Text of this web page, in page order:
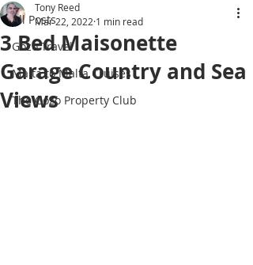
All Posts
Gozo Travel
Malta to Malta Cruises
The Gozo Property Club
3 Bed Maisonette
Garage Country and Sea
Views
Tony Reed
Mar 22, 2022 1 min read